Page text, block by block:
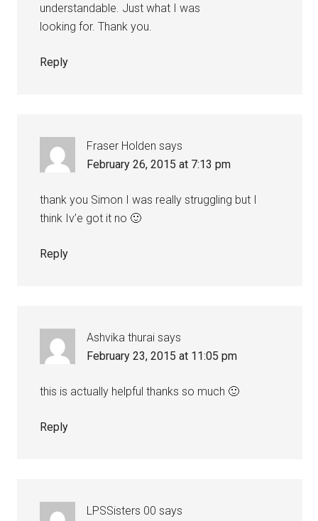
understandable. Just what I was
looking for. Thank you.
Reply
Fraser Holden says
February 26, 2015 at 7:13 pm
thank you Simon I was really struggling but I
think Iv’e got it no 🙂
Reply
Ashvika thurai says
February 23, 2015 at 11:05 pm
this is actually helpful thanks so much 🙂
Reply
LPSSisters 00 says